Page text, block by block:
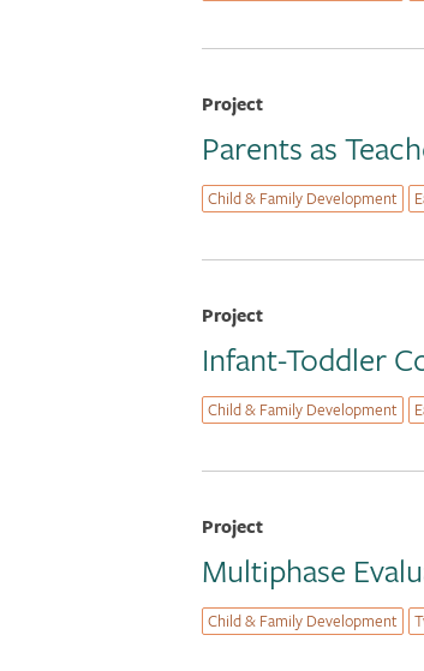
Project
Parents as
Child & Family Development
Project
Infant-Toddler
Child & Family Development
Project
Multiphase
Child & Family Development